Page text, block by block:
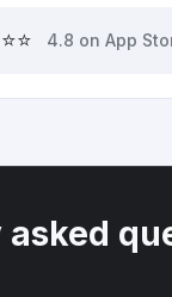
4.8 on App